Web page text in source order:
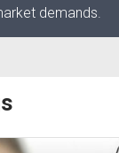
demands.